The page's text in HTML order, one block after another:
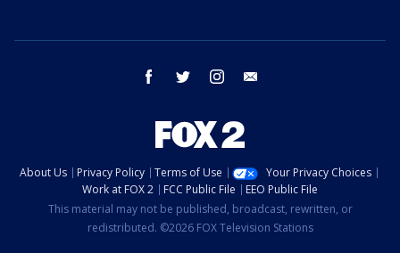
facebook twitter instagram
About Us Privacy Policy Terms of Use
Your Privacy Choices
Work at FOX 2
FCC Public File
EEO Public File
This material may not be published, broadcast, rewritten, or
redistributed. ©2026 FOX Television Stations